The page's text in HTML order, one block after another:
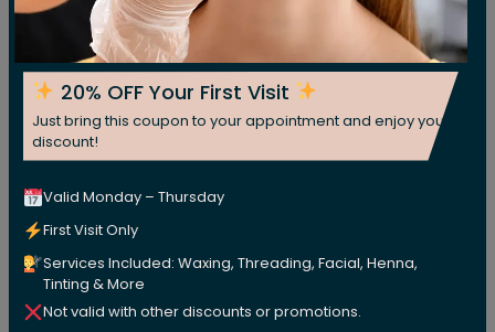
20% OFF Your First Visit
Just bring this coupon to your appointment and enjoy your
discount!
Valid Monday – Thursday
First Visit Only
Services Included: Waxing, Threading, Facial, Henna,
Tinting & More
Not valid with other discounts or promotions.